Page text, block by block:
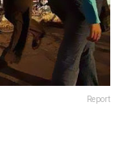
Report